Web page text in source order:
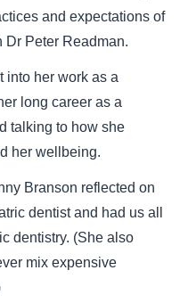
and expectations of
Dr Peter Readman.
into her work as a
long career as a
talking to how she
her wellbeing.
Branson reflected on
dentist and had us all
dentistry. (She also
mix expensive